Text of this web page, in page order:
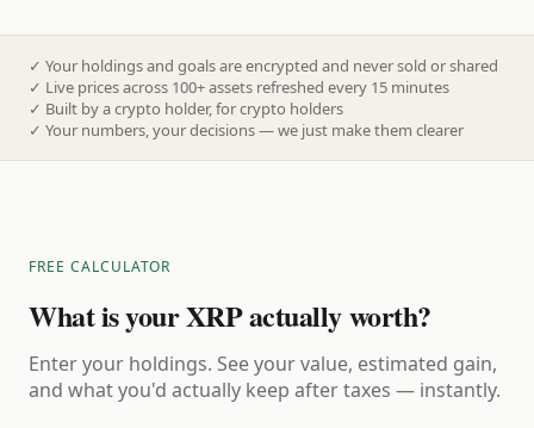
✓ Your holdings and goals are encrypted and never sold or shared
✓ Live prices across 100+ assets refreshed every 15 minutes
✓ Built by a crypto holder, for crypto holders
✓ Your numbers, your decisions — we just make them clearer
FREE CALCULATOR
What is your XRP actually worth?
Enter your holdings. See your value, estimated gain,
and what you'd actually keep after taxes — instantly.